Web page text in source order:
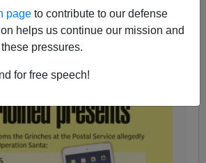
page to contribute to our defense
helps us continue our mission and
pressures.
for free speech!
tendencies of blacks tempered
IQ leads to another absurd
of the
and purchased a diamond ring.)